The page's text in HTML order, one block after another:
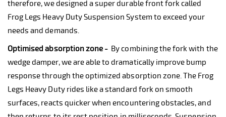
therefore, we designed a super durable front fork called
Frog Legs Heavy Duty Suspension System to exceed your
needs and demands.
Optimised absorption zone - By combining the fork with the
wedge damper, we are able to dramatically improve bump
response through the optimized absorption zone. The Frog
Legs Heavy Duty rides like a standard fork on smooth
surfaces, reacts quicker when encountering obstacles, and